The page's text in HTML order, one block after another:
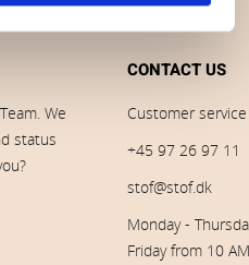
We
status
CONTACT US
Customer service
+45 97 26 97 11
stof@stof.dk
Monday -
Friday from 10